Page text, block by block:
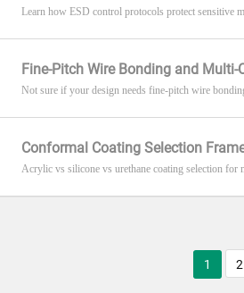
Learn how ESD control protocols protect sensitive
Fine-Pitch Wire Bonding and
Not sure if your design needs fine-pitch wire
Conformal Coating Selection
Acrylic vs silicone vs urethane coating selection for
1 2